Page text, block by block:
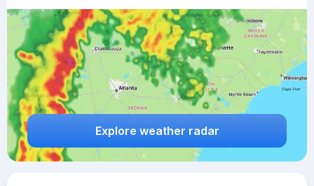
Explore weather radar